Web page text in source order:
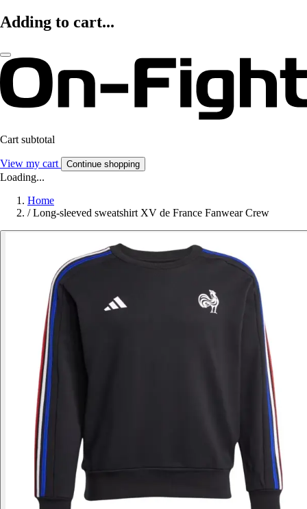
Adding to cart...
Cart subtotal
View my cart Continue shopping
Loading...
Home
/ Long-sleeved sweatshirt XV de France Fanwear Crew